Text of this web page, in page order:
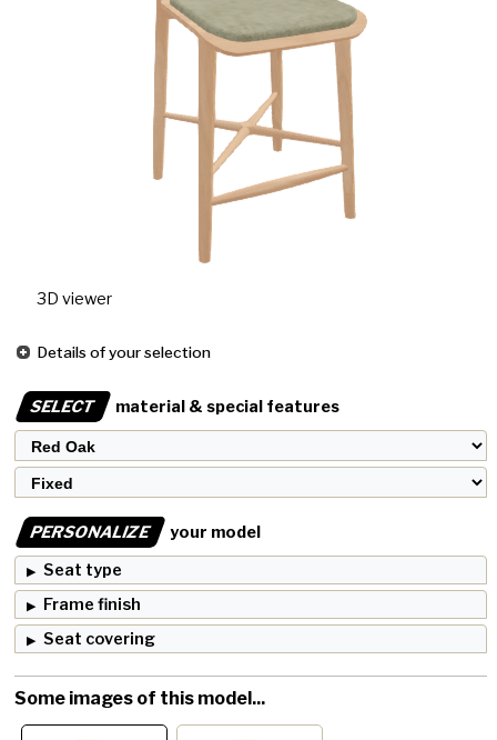
3D viewer
Details of your selection
SELECT material & special features
PERSONALIZE
your model
Seat type
Frame finish
Seat covering
Some images of this model...